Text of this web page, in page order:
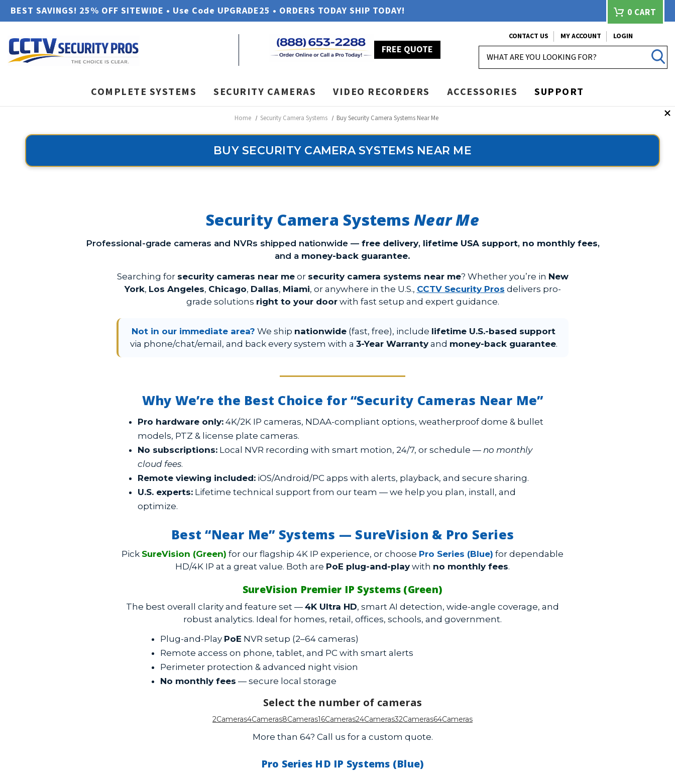
BEST SAVINGS! 25% OFF SITEWIDE • Use Code UPGRADE25 • ORDERS TODAY SHIP TODAY! 0 CART
FREE QUOTE
CONTACT US MY ACCOUNT
LOGIN
COMPLETE SYSTEMS SECURITY CAMERAS VIDEO RECORDERS ACCESSORIES SUPPORT
Home Security Camera Systems Buy Security Camera Systems Near Me
BUY SECURITY CAMERA SYSTEMS NEAR ME
Security Camera SystemsNear Me
Professional-grade cameras and NVRs shipped nationwide — free delivery, lifetime USA support, no monthly fees,
and a money-back guarantee.
Searching for security cameras near meor security camera systems near me? Whether you’re in New
York, Los Angeles, Chicago, Dallas, Miami, or anywhere in the U.S., CCTV Security Pros delivers pro-
grade solutions right to your doorwith fast setup and expert guidance.
Not in our immediate area? We ship nationwide (fast, free), include lifetime U.S.-based support
via phone/chat/email, and back every system with a 3-Year Warrantyand money-back guarantee.
Why We’re the Best Choice for “Security Cameras Near Me”
Pro hardware only:4K/2K IP cameras, NDAA-compliant options, weatherproof dome & bullet
models, PTZ & license plate cameras.
No subscriptions:Local NVR recording with smart motion, 24/7, or schedule — no monthly
cloud fees.
Remote viewing included:iOS/Android/PC apps with alerts, playback, and secure sharing.
U.S. experts:Lifetime technical support from our team — we help you plan, install, and
optimize.
Best “Near Me” Systems — SureVision & Pro Series
Pick SureVision (Green) for our flagship 4K IP experience, or choose Pro Series (Blue) for dependable
HD/4K IP at a great value. Both are PoE plug-and-playwith no monthly fees.
SureVision Premier IP Systems (Green)
The best overall clarity and feature set — 4K Ultra HD, smart AI detection, wide-angle coverage, and
robust analytics. Ideal for homes, retail, offices, schools, and government.
Plug-and-Play PoE NVR setup (2–64 cameras)
Remote access on phone, tablet, and PC with smart alerts
Perimeter protection & advanced night vision
No monthly fees — secure local storage
Select the number of cameras
2Cameras4Cameras8Cameras16Cameras24Cameras32Cameras64Cameras
More than 64? Call us for a custom quote.
Pro Series HD IP Systems (Blue)